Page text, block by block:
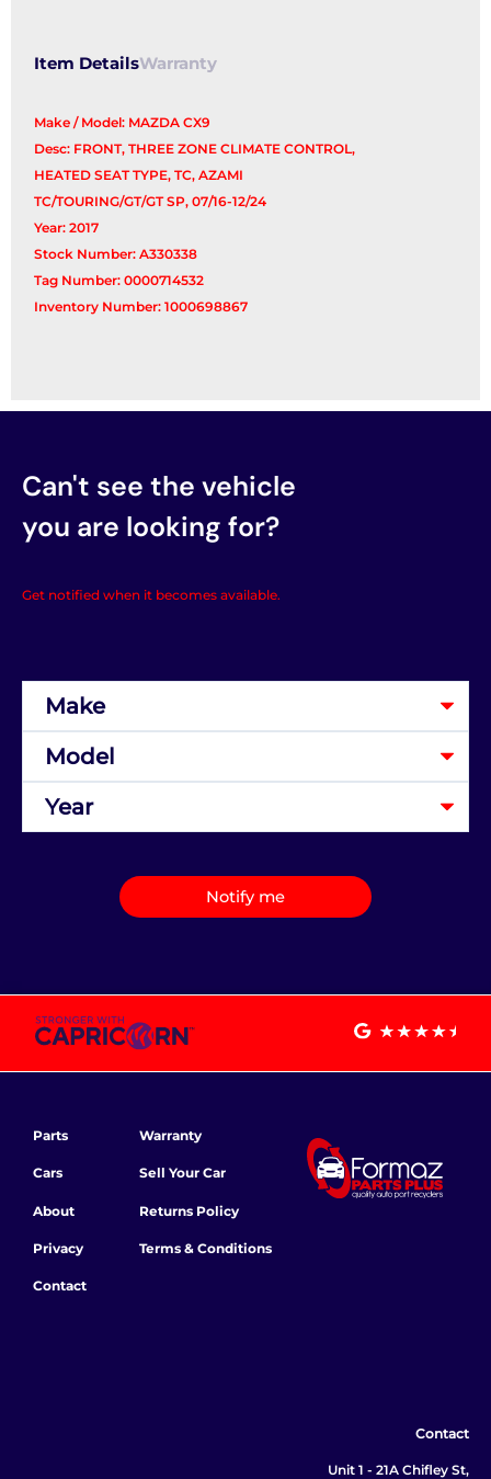
Item DetailsWarranty
Make / Model: MAZDA CX9
Desc: FRONT, THREE ZONE CLIMATE CONTROL,
HEATED SEAT TYPE, TC, AZAMI
TC/TOURING/GT/GT SP, 07/16-12/24
Year: 2017
Stock Number: A330338
Tag Number: 0000714532
Inventory Number: 1000698867
Can't see the vehicle
you are looking for?
Get notified when it becomes available.
Notify me
Parts
Cars
About
Privacy
Contact
Warranty
Sell Your Car
Returns Policy
Terms & Conditions
Contact
Unit 1 - 21A Chifley St,